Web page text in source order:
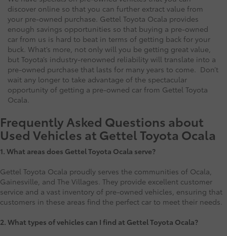
discover online so that you can further extract value from
your pre-owned purchase. Gettel Toyota Ocala provides
enough savings opportunities so that buying a pre-owned
car from us is hard to beat in terms of getting back for your
buck. What’s more, not only will you be getting great value,
but Toyota’s industry-renowned reliability will translate into a
pre-owned purchase that lasts for many years to come. Don’t
wait any longer to take advantage of the spectacular
opportunity of getting a pre-owned car from Gettel Toyota
Ocala.
Frequently Asked Questions about
Used Vehicles at Gettel Toyota Ocala
1. What areas does Gettel Toyota Ocala serve?
Gettel Toyota Ocala proudly serves the communities of Ocala,
Gainesville, and The Villages. They provide excellent customer
service and a vast inventory of pre-owned vehicles, ensuring that
customers in these areas find the perfect car to meet their needs.
2. What types of vehicles can I find at Gettel Toyota Ocala?